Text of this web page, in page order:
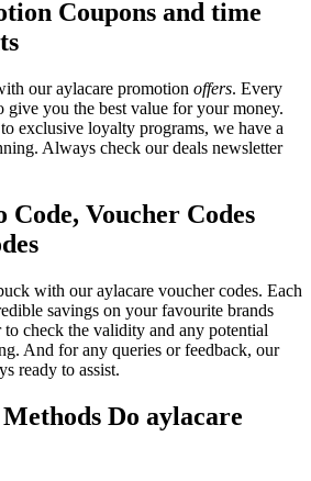
Coupons and time
our aylacare promotion offers. Every
give you the best value for your money.
exclusive loyalty programs, we have a
Always check our deals newsletter
Code, Voucher Codes
with our aylacare voucher codes. Each
savings on your favourite brands
to check the validity and any potential
And for any queries or feedback, our
ready to assist.
Do aylacare